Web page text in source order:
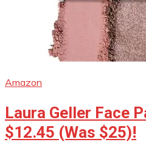
Amazon
Laura Geller Face
$12.45 (Was $25)!